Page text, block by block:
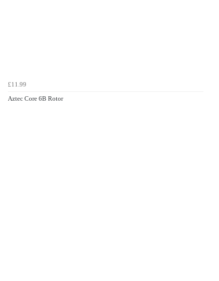
£11.99
Aztec Core 6B Rotor